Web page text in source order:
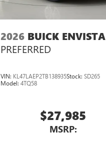
2026 BUICK ENVISTA
PREFERRED
VIN: KL47LAEP2TB138935Stock: SD265
Model: 4TQ58
$27,985
MSRP: